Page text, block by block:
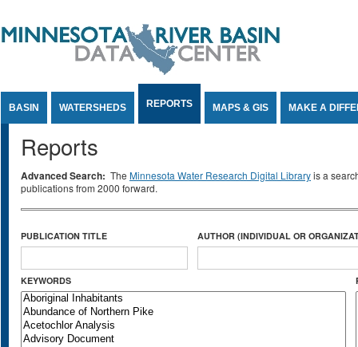
BASIN WATERSHEDS REPORTS MAPS & GIS MAKE A
Reports
Advanced Search: The Minnesota Water Research Digital Libraryis a
publications from 2000 forward.
PUBLICATION TITLE AUTHOR (INDIVIDUAL OR
KEYWORDS